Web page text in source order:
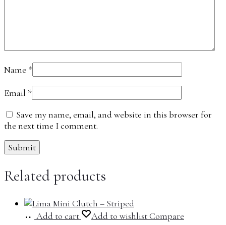
Name *
Email *
Save my name, email, and website in this browser for
the next time I comment.
Related products
Add to cart Add to wishlistCompare